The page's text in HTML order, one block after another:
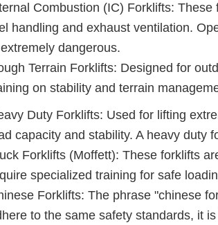
Combustion (IC) Forklifts:
handling and exhaust ventilation.
dangerous.
Terrain Forklifts: Designed for
on stability and terrain
Duty Forklifts: Used for lifting
capacity and stability. A heavy duty
Forklifts (Moffett): These forklifts
specialized training for safe
Forklifts: The phrase "chinese
to the same safety standards, it